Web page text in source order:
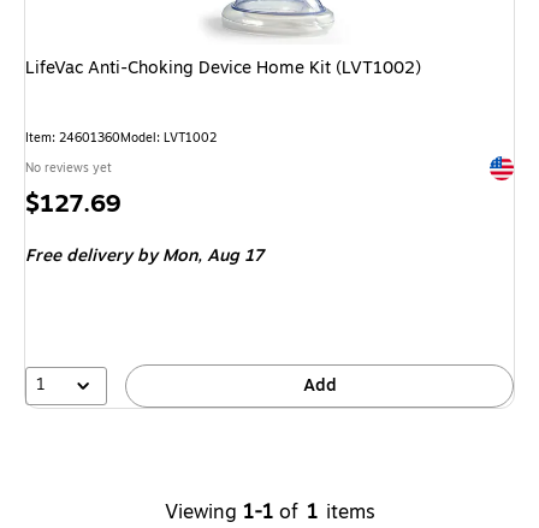
LifeVac Anti-Choking Device Home Kit (LVT1002)
Item: 24601360Model: LVT1002
No reviews yet
Price
$127.69
Free delivery by Mon,Aug 17
1 Add
Viewing 1-1 of 1 items